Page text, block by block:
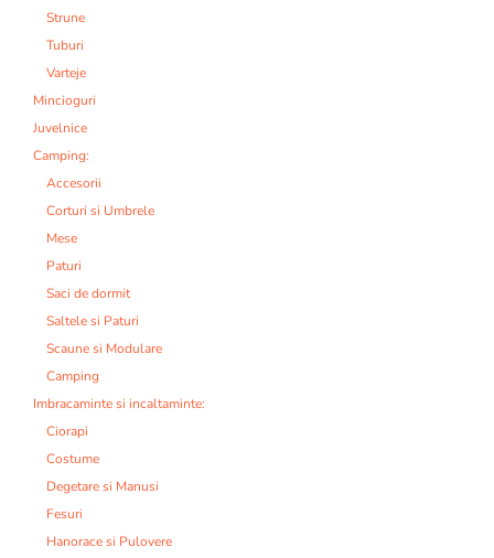
Strune
Tuburi
Varteje
Mincioguri
Juvelnice
Camping:
Accesorii
Corturi si Umbrele
Mese
Paturi
Saci de dormit
Saltele si Paturi
Scaune si Modulare
Camping
Imbracaminte si incaltaminte:
Ciorapi
Costume
Degetare si Manusi
Fesuri
Hanorace si Pulovere